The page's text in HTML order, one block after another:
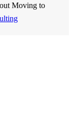
Moving to